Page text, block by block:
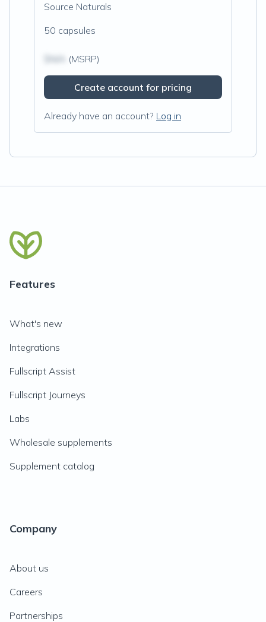
Source Naturals
50 capsules
(MSRP)
Create account for pricing
Already have an account? Log in
Features
What's new
Integrations
Fullscript Assist
Fullscript Journeys
Labs
Wholesale supplements
Supplement catalog
Company
About us
Careers
Partnerships